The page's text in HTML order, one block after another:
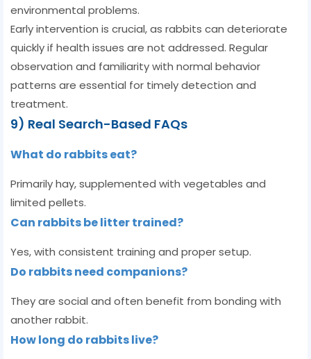
environmental problems.
Early intervention is crucial, as rabbits can deteriorate
quickly if health issues are not addressed. Regular
observation and familiarity with normal behavior
patterns are essential for timely detection and
treatment.
9) Real Search-Based FAQs
What do rabbits eat?
Primarily hay, supplemented with vegetables and
limited pellets.
Can rabbits be litter trained?
Yes, with consistent training and proper setup.
Do rabbits need companions?
They are social and often benefit from bonding with
another rabbit.
How long do rabbits live?